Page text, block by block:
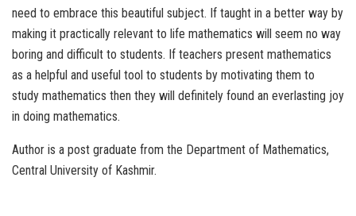
need to embrace this beautiful subject. If taught in a better way by
making it practically relevant to life mathematics will seem no way
boring and difficult to students. If teachers present mathematics
as a helpful and useful tool to students by motivating them to
study mathematics then they will definitely found an everlasting joy
in doing mathematics.
Author is a post graduate from the Department of Mathematics,
Central University of Kashmir.